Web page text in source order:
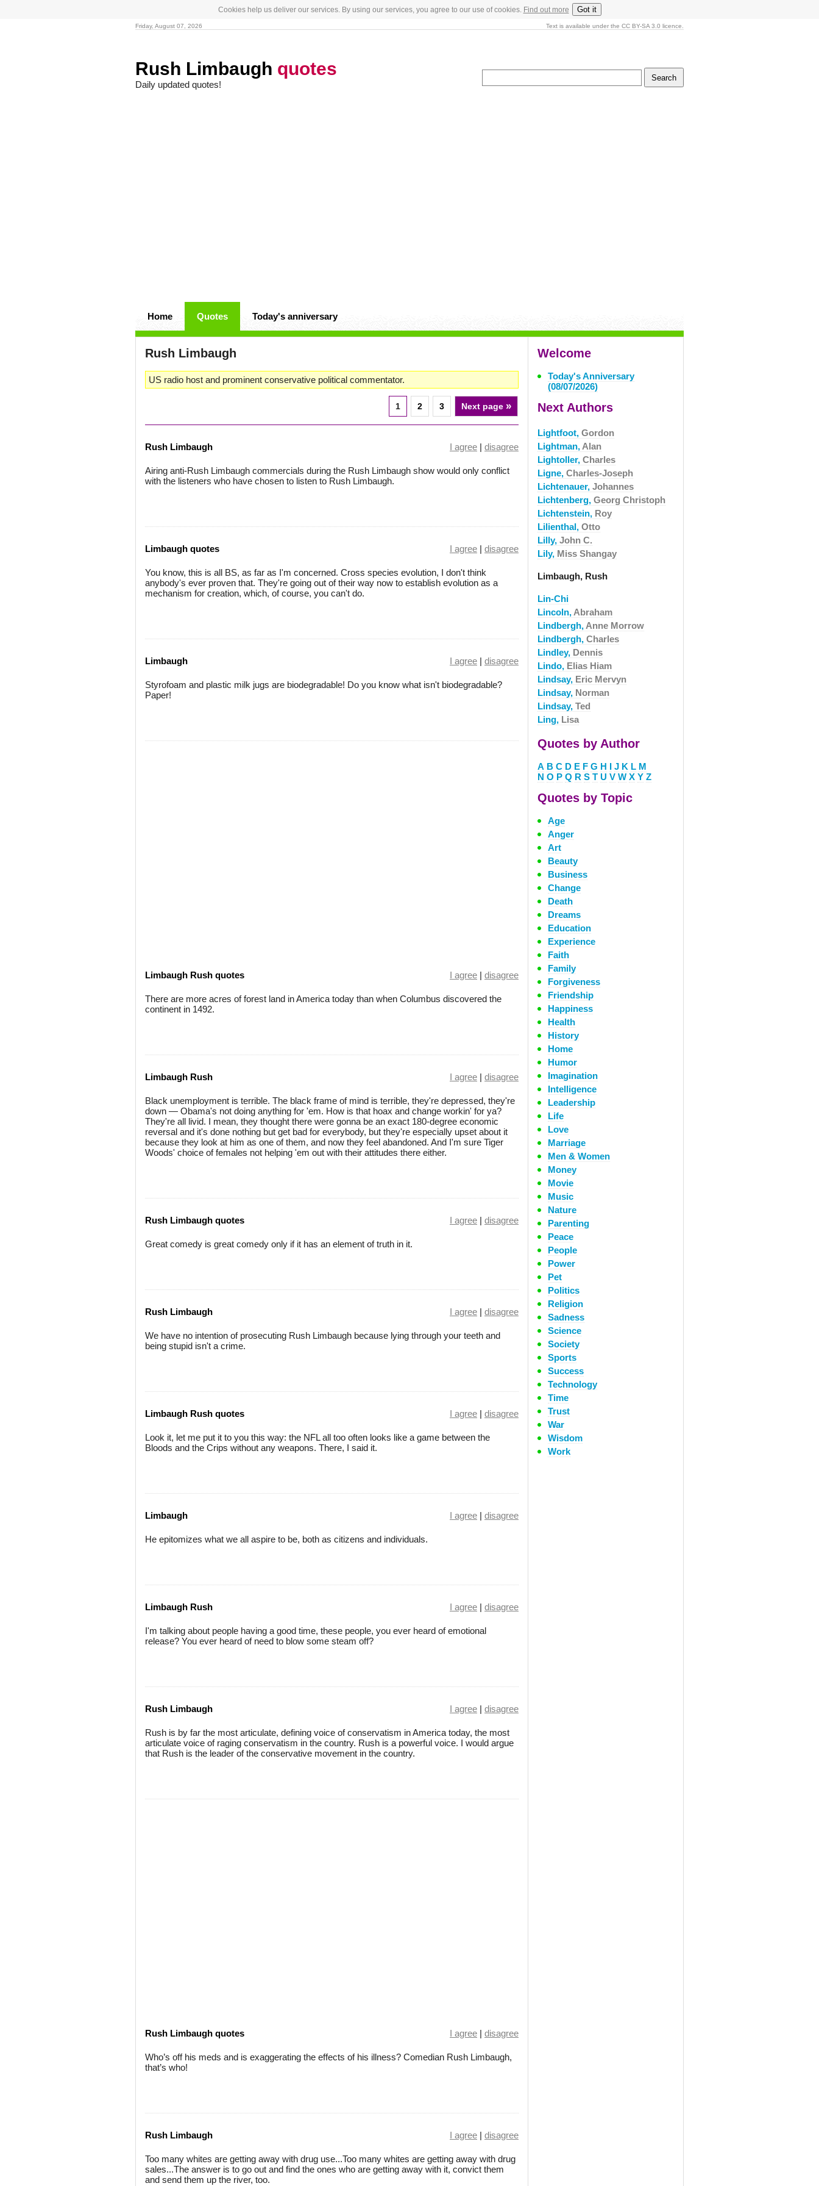
Cookies help us deliver our services. By using our services, you agree to our use of cookies. Find out more Got it
Friday, August 07, 2026 Text is available under the CC BY-SA 3.0 licence.
Rush Limbaugh quotes
Daily updated quotes!
Home Quotes Today's anniversary
Rush Limbaugh
US radio host and prominent conservative political commentator.
1 2 3 Next page »
Rush Limbaugh I agree | disagree
Airing anti-Rush Limbaugh commercials during the Rush Limbaugh show would only conflict
with the listeners who have chosen to listen to Rush Limbaugh.
Limbaugh quotes I agree | disagree
You know, this is all BS, as far as I'm concerned. Cross species evolution, I don't think
anybody's ever proven that. They're going out of their way now to establish evolution as a
mechanism for creation, which, of course, you can't do.
Limbaugh I agree | disagree
Styrofoam and plastic milk jugs are biodegradable! Do you know what isn't biodegradable?
Paper!
Limbaugh Rush quotes I agree | disagree
There are more acres of forest land in America today than when Columbus discovered the
continent in 1492.
Limbaugh Rush I agree | disagree
Black unemployment is terrible. The black frame of mind is terrible, they're depressed, they're
down — Obama's not doing anything for 'em. How is that hoax and change workin' for ya?
They're all livid. I mean, they thought there were gonna be an exact 180-degree economic
reversal and it's done nothing but get bad for everybody, but they're especially upset about it
because they look at him as one of them, and now they feel abandoned. And I'm sure Tiger
Woods' choice of females not helping 'em out with their attitudes there either.
Rush Limbaugh quotes I agree | disagree
Great comedy is great comedy only if it has an element of truth in it.
Rush Limbaugh I agree | disagree
We have no intention of prosecuting Rush Limbaugh because lying through your teeth and
being stupid isn't a crime.
Limbaugh Rush quotes I agree | disagree
Look it, let me put it to you this way: the NFL all too often looks like a game between the
Bloods and the Crips without any weapons. There, I said it.
Limbaugh I agree | disagree
He epitomizes what we all aspire to be, both as citizens and individuals.
Limbaugh Rush I agree | disagree
I'm talking about people having a good time, these people, you ever heard of emotional
release? You ever heard of need to blow some steam off?
Rush Limbaugh I agree | disagree
Rush is by far the most articulate, defining voice of conservatism in America today, the most
articulate voice of raging conservatism in the country. Rush is a powerful voice. I would argue
that Rush is the leader of the conservative movement in the country.
Rush Limbaugh quotes I agree | disagree
Who’s off his meds and is exaggerating the effects of his illness? Comedian Rush Limbaugh,
that’s who!
Rush Limbaugh I agree | disagree
Too many whites are getting away with drug use...Too many whites are getting away with drug
sales...The answer is to go out and find the ones who are getting away with it, convict them
and send them up the river, too.
Welcome
Today's Anniversary
(08/07/2026)
Next Authors
Lightfoot, Gordon
Lightman, Alan
Lightoller, Charles
Ligne, Charles-Joseph
Lichtenauer, Johannes
Lichtenberg, Georg Christoph
Lichtenstein, Roy
Lilienthal, Otto
Lilly, John C.
Lily, Miss Shangay
Limbaugh, Rush
Lin-Chi
Lincoln, Abraham
Lindbergh, Anne Morrow
Lindbergh, Charles
Lindley, Dennis
Lindo, Elias Hiam
Lindsay, Eric Mervyn
Lindsay, Norman
Lindsay, Ted
Ling, Lisa
Quotes by Author
A B C D E F G H I J K L M
N O P Q R S T U V W X Y Z
Quotes by Topic
Age
Anger
Art
Beauty
Business
Change
Death
Dreams
Education
Experience
Faith
Family
Forgiveness
Friendship
Happiness
Health
History
Home
Humor
Imagination
Intelligence
Leadership
Life
Love
Marriage
Men & Women
Money
Movie
Music
Nature
Parenting
Peace
People
Power
Pet
Politics
Religion
Sadness
Science
Society
Sports
Success
Technology
Time
Trust
War
Wisdom
Work